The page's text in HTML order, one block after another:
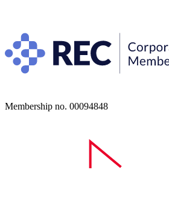
Membership no. 00094848